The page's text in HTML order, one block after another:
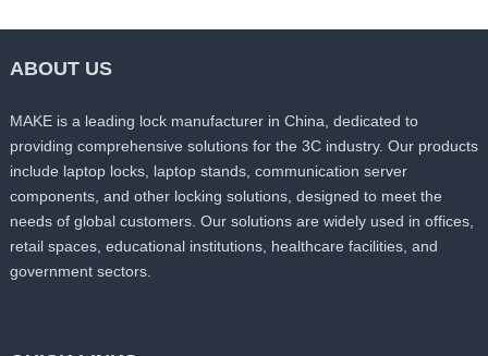
ABOUT US
MAKE is a leading lock manufacturer in China, dedicated to
providing comprehensive solutions for the 3C industry. Our products
include laptop locks, laptop stands, communication server
components, and other locking solutions, designed to meet the
needs of global customers. Our solutions are widely used in offices,
retail spaces, educational institutions, healthcare facilities, and
government sectors.